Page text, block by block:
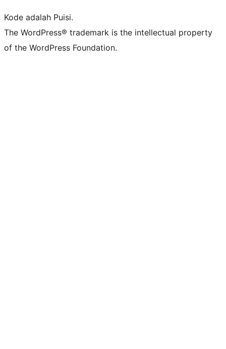
Kode adalah Puisi.
The WordPress® trademark is the intellectual property
of the WordPress Foundation.